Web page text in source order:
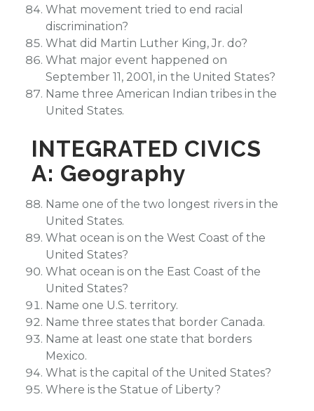
What movement tried to end racial
discrimination?
What did Martin Luther King, Jr. do?
What major event happened on
September 11, 2001, in the United States?
Name three American Indian tribes in the
United States.
INTEGRATED CIVICS
A: Geography
Name one of the two longest rivers in the
United States.
What ocean is on the West Coast of the
United States?
What ocean is on the East Coast of the
United States?
Name one U.S. territory.
Name three states that border Canada.
Name at least one state that borders
Mexico.
What is the capital of the United States?
Where is the Statue of Liberty?